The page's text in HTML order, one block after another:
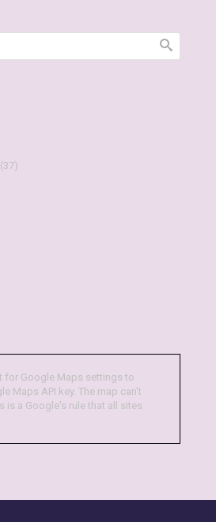
(37)
for Google Maps settings to
Maps API key. The map can't
is a Google's rule that all sites